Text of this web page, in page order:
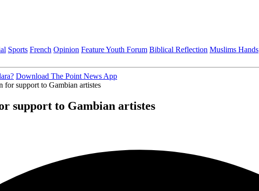
Sports French Opinion FeatureYouth Forum Biblical Reflection Muslims Hands
Download The Point News App
support to Gambian artistes
support to Gambian artistes